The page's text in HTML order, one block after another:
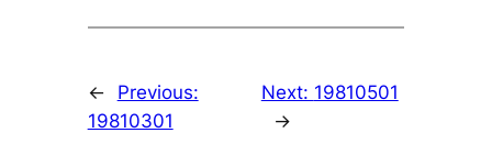
←
Previous:
19810301
Next: 19810501
→